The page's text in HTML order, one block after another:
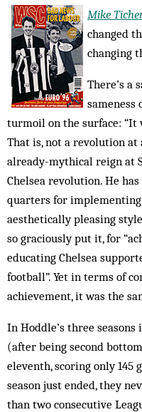
Mike
changed
changing
There’s a
sameness
turmoil on the surface: “It
That is, not a revolution at
already-mythical reign at
Chelsea revolution. He
quarters for
aesthetically pleasing style
so graciously put it, for
educating Chelsea
football”. Yet in terms of
achievement, it was the
In Hoddle’s three
(after being second
eleventh, scoring only 145
season just ended, they
than two consecutive